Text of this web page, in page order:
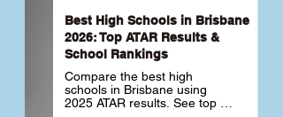
Best High Schools in Brisbane
2026: Top ATAR Results &
School Rankings
Compare the best high
schools in Brisbane using
2025 ATAR results. See top